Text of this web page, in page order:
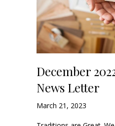
December
News Letter
March 21, 2023